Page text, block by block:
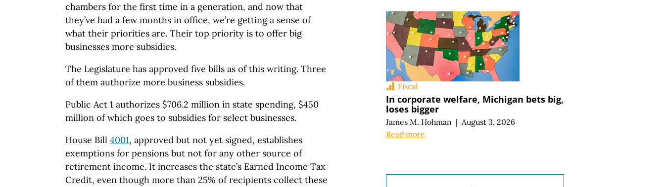
chambers for the first time in a generation, and now that
they’ve had a few months in office, we’re getting a sense of
what their priorities are. Their top priority is to offer big
businesses more subsidies.
The Legislature has approved five bills as of this writing. Three
of them authorize more business subsidies.
Public Act 1 authorizes $706.2 million in state spending, $450
million of which goes to subsidies for select businesses.
House Bill 4001, approved but not yet signed, establishes
exemptions for pensions but not for any other source of
retirement income. It increases the state’s Earned Income Tax
Credit, even though more than 25% of recipients collect these
Fiscal
In corporate welfare, Michigan bets big,
loses bigger
James M. Hohman | August 3, 2026
Read more